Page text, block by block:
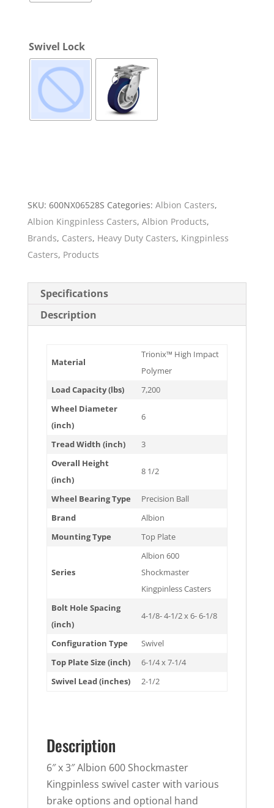
Swivel Lock
SKU: 600NX06528S Categories: Albion Casters,
Albion Kingpinless Casters, Albion Products,
Brands, Casters, Heavy Duty Casters, Kingpinless
Casters, Products
Specifications
Description
Material
Trionix™ High Impact
Polymer
Load Capacity (lbs)
7,200
Wheel Diameter
(inch)
6
Tread Width (inch)
3
Overall Height
(inch)
8 1/2
Wheel Bearing Type
Precision Ball
Brand
Albion
Mounting Type
Top Plate
Series
Albion 600
Shockmaster
Kingpinless Casters
Bolt Hole Spacing
(inch)
4-1/8- 4-1/2 x 6- 6-1/8
Configuration Type
Swivel
Top Plate Size (inch)
6-1/4 x 7-1/4
Swivel Lead (inches)
2-1/2
Description
6″ x 3″ Albion 600 Shockmaster
Kingpinless swivel caster with various
brake options and optional hand